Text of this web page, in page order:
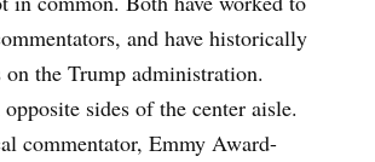
and have historically
the Trump administration.
sides of the center aisle.
commentator, Emmy Award-